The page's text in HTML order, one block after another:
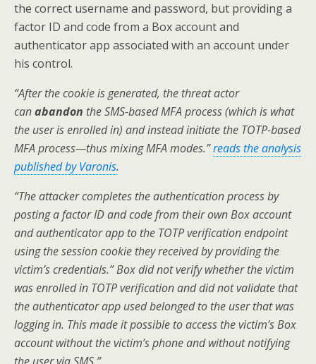
the correct username and password, but providing a
factor ID and code from a Box account and
authenticator app associated with an account under
his control.
“After the cookie is generated, the threat actor
canabandon the SMS-based MFA process (which is what
the user is enrolled in) and instead initiate the TOTP-based
MFA process—thus mixing MFA modes.”reads the analysis
published by Varonis.
“The attacker completes the authentication process by
posting a factor ID and code from their own Box account
and authenticator app to the TOTP verification endpoint
using the session cookie they received by providing the
victim’s credentials.” Box did not verify whether the victim
was enrolled in TOTP verification and did not validate that
the authenticator app used belonged to the user that was
logging in. This made it possible to access the victim’s Box
account without the victim’s phone and without notifying